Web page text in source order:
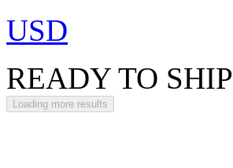
USD
READY TO SHIP
Loading more results